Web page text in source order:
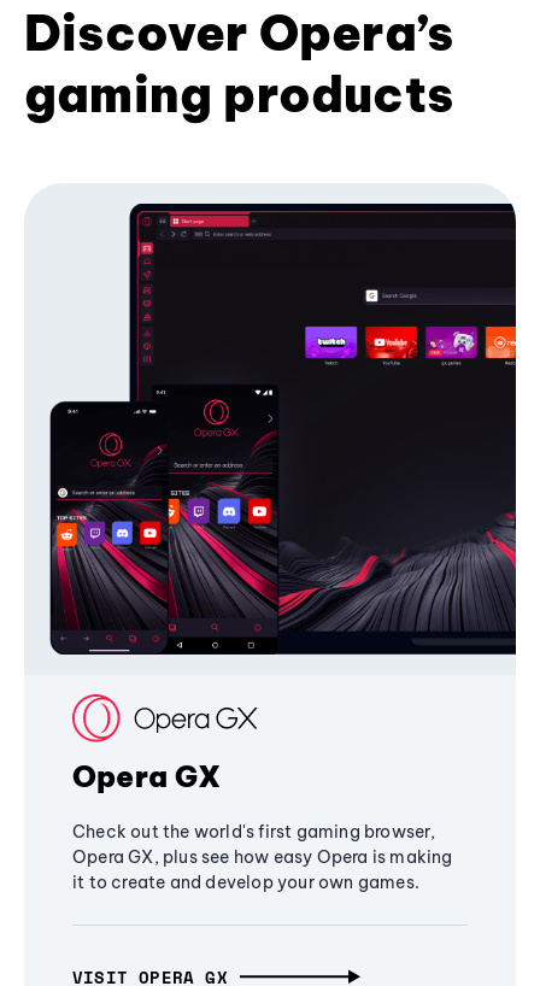
Discover Opera’s
gaming products
Opera GX
Check out the world's first gaming browser,
Opera GX, plus see how easy Opera is making
it to create and develop your own games.
VISIT OPERA GX